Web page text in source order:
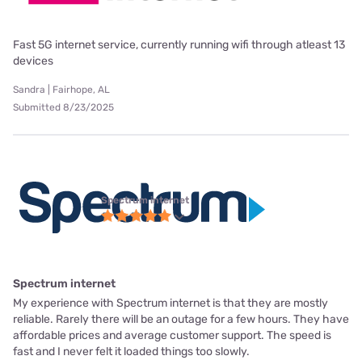
Fast 5G internet service, currently running wifi through atleast 13
devices
Sandra | Fairhope, AL
Submitted 8/23/2025
Spectrum internet
Spectrum internet
My experience with Spectrum internet is that they are mostly
reliable. Rarely there will be an outage for a few hours. They have
affordable prices and average customer support. The speed is
fast and I never felt it loaded things too slowly.